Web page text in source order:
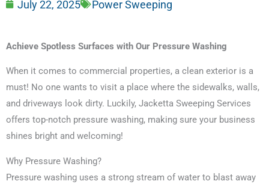
July 22, 2025 Power Sweeping
Achieve Spotless Surfaces with Our Pressure Washing
When it comes to commercial properties, a clean exterior is a
must! No one wants to visit a place where the sidewalks, walls,
and driveways look dirty. Luckily, Jacketta Sweeping Services
offers top-notch pressure washing, making sure your business
shines bright and welcoming!
Why Pressure Washing?
Pressure washing uses a strong stream of water to blast away